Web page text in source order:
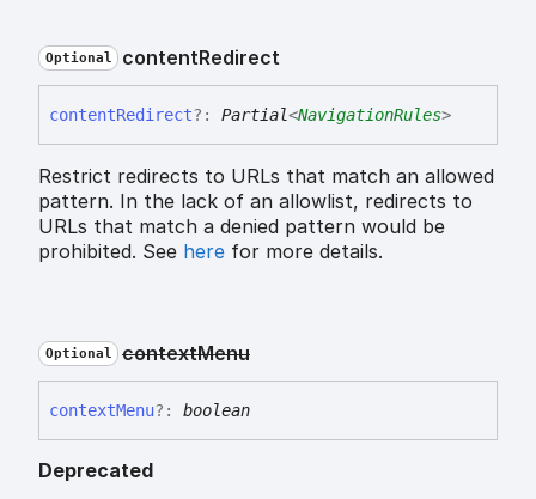
Optional contentRedirect
contentRedirect?: Partial<NavigationRules>
Restrict redirects to URLs that match an allowed
pattern. In the lack of an allowlist, redirects to
URLs that match a denied pattern would be
prohibited. See here for more details.
Optional contextMenu
contextMenu?: boolean
Deprecated